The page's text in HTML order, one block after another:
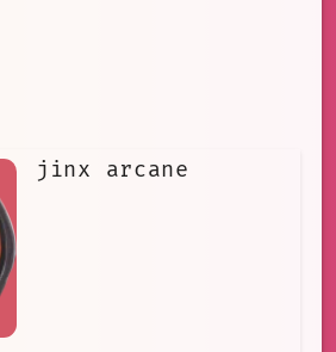
jinx arcane